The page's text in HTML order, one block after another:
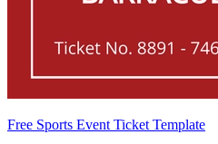
Free Sports Event Ticket Template